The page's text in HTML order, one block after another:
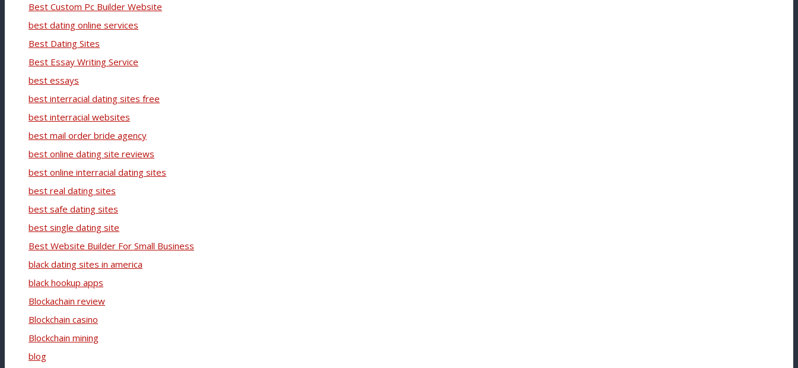
Best Custom Pc Builder Website
best dating online services
Best Dating Sites
Best Essay Writing Service
best essays
best interracial dating sites free
best interracial websites
best mail order bride agency
best online dating site reviews
best online interracial dating sites
best real dating sites
best safe dating sites
best single dating site
Best Website Builder For Small Business
black dating sites in america
black hookup apps
Blockachain review
Blockchain casino
Blockchain mining
blog